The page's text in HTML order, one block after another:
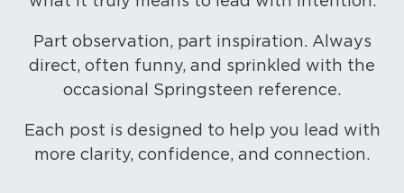
Part observation, part inspiration. Always
direct, often funny, and sprinkled with the
occasional Springsteen reference.
Each post is designed to help you lead with
more clarity, confidence, and connection.